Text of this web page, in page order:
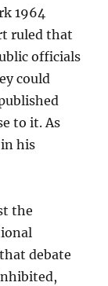
1964
ruled that
officials
could
to it. As
his
the
debate